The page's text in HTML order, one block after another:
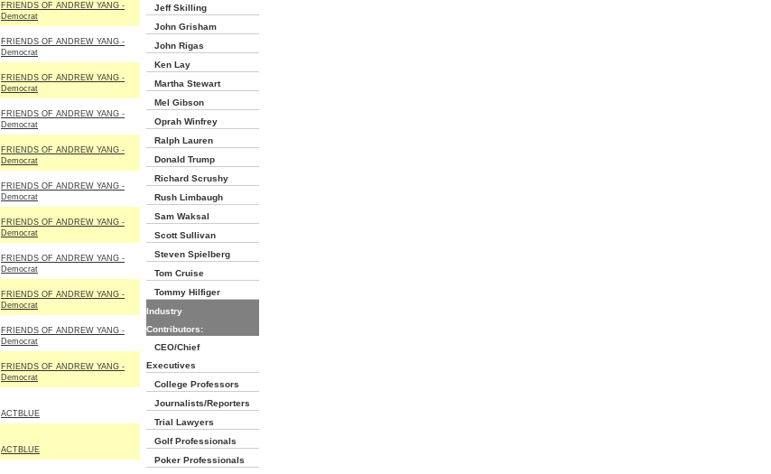
FRIENDS OF ANDREW YANG -
Democrat
FRIENDS OF ANDREW YANG -
Democrat
FRIENDS OF ANDREW YANG -
Democrat
FRIENDS OF ANDREW YANG -
Democrat
FRIENDS OF ANDREW YANG -
Democrat
FRIENDS OF ANDREW YANG -
Democrat
FRIENDS OF ANDREW YANG -
Democrat
FRIENDS OF ANDREW YANG -
Democrat
FRIENDS OF ANDREW YANG -
Democrat
FRIENDS OF ANDREW YANG -
Democrat
FRIENDS OF ANDREW YANG -
Democrat
ACTBLUE
ACTBLUE
Jeff Skilling
John Grisham
John Rigas
Ken Lay
Martha Stewart
Mel Gibson
Oprah Winfrey
Ralph Lauren
Donald Trump
Richard Scrushy
Rush Limbaugh
Sam Waksal
Scott Sullivan
Steven Spielberg
Tom Cruise
Tommy Hilfiger
Industry
Contributors:
CEO/Chief
Executives
College Professors
Journalists/Reporters
Trial Lawyers
Golf Professionals
Poker Professionals